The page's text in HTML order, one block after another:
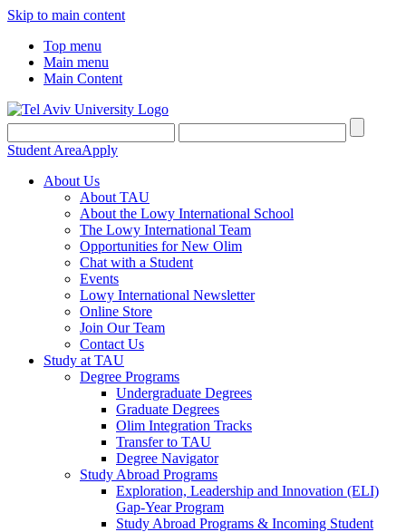
Skip to main content
Top menu
Main menu
Main Content
Student AreaApply
About Us
About TAU
About the Lowy International School
The Lowy International Team
Opportunities for New Olim
Chat with a Student
Events
Lowy International Newsletter
Online Store
Join Our Team
Contact Us
Study at TAU
Degree Programs
Undergraduate Degrees
Graduate Degrees
Olim Integration Tracks
Transfer to TAU
Degree Navigator
Study Abroad Programs
Exploration, Leadership and Innovation (ELI)
Gap-Year Program
Study Abroad Programs & Incoming Student